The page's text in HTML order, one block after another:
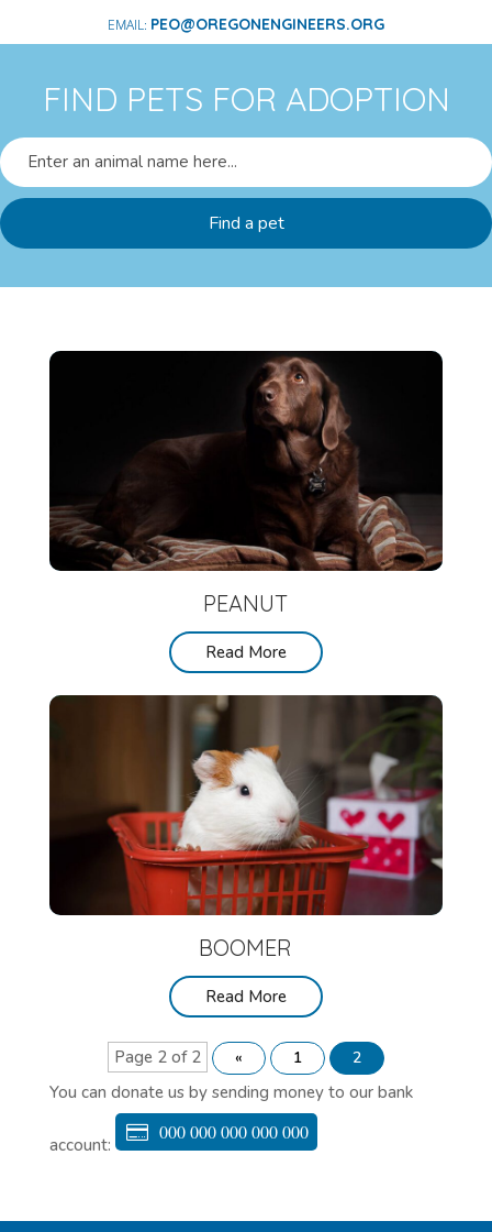
PEO@OREGONENGINEERS.ORG
FIND PETS FOR ADOPTION
PEANUT
Read More
BOOMER
Read More
Page 2 of 2 « 1 2
You can donate us by sending money to our bank
account:
000 000 000 000 000